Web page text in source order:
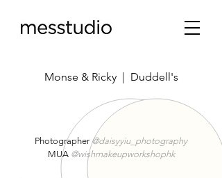
Monse & Ricky | Duddell's
Photographer@daisyyiu_photography
MUA @wishmakeupworkshophk